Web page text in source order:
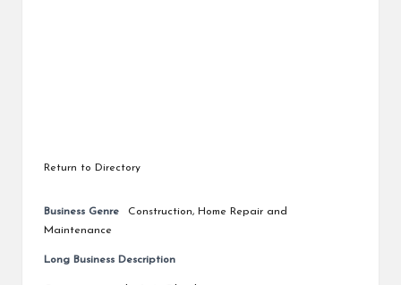
Return to Directory
Business Genre Construction, Home Repair and
Maintenance
Long Business Description